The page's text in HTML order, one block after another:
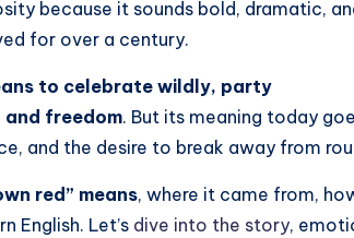
because it sounds bold, dramatic,
for over a century.
to celebrate wildly, party
freedom. But its meaning today
and the desire to break away from
red” means, where it came from,
English. Let’s dive into the story,